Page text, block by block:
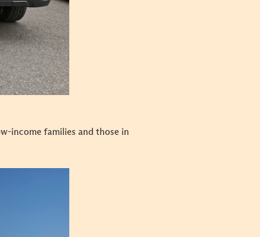
income families and those in